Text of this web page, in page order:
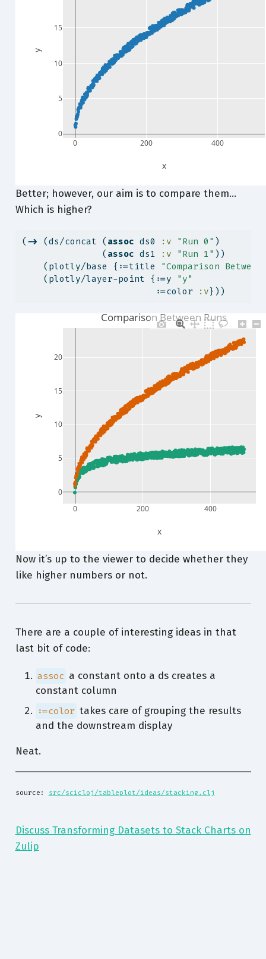
0 200 400
0
5
10
15
x
y
Better; however, our aim is to compare them…
Which is higher?
( -> (ds/concat ( assoc ds0 :v "Run 0" )
               (
assoc ds1 :v "Run 1" ))
    (plotly/base {:=title
"Comparison
    (plotly/layer-point {:=y
"y"
                         :=color
:v}))
0 200 400
0
5
10
15
20
Comparison Between Runs
x
y
Now it’s up to the viewer to decide whether they
like higher numbers or not.
There are a couple of interesting ideas in that
last bit of code:
assoc a constant onto a ds creates a
constant column
:=color takes care of grouping the results
and the downstream display
Neat.
source: src/scicloj/tableplot/ideas/stacking.clj
Discuss Transforming Datasets to Stack Charts on
Zulip